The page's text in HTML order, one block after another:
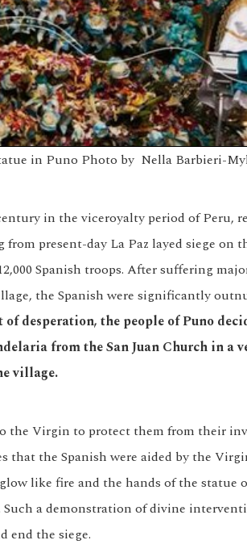
in Puno Photo by Nella Barbieri-
in the viceroyalty period of Peru,
present-day La Paz layed siege on
Spanish troops. After suffering
the Spanish were significantly
of desperation, the people of Puno
from the San Juan Church in a
village.
Virgin to protect them from their
the Spanish were aided by the
like fire and the hands of the statue
a demonstration of divine
end the siege.